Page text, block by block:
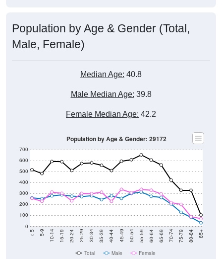
Population by Age & Gender (Total,
Male, Female)
Median Age: 40.8
Male Median Age: 39.8
Female Median Age: 42.2
0
100
200
300
400
500
600
700
< 5 5-9 10-14 15-19 20-24 25-29 30-34 35-39 40-44 45-49 50-54 55-59 60-64 65-69 70-74 75-79 80-84 85+
Population by Age & Gender: 29172
Total Male Female